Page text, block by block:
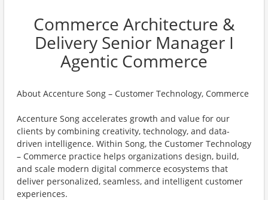
Commerce Architecture &
Delivery Senior Manager I
Agentic Commerce
About Accenture Song – Customer Technology, Commerce
Accenture Song accelerates growth and value for our
clients by combining creativity, technology, and data-
driven intelligence. Within Song, the Customer Technology
– Commerce practice helps organizations design, build,
and scale modern digital commerce ecosystems that
deliver personalized, seamless, and intelligent customer
experiences.